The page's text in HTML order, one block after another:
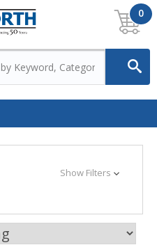
0
Show Filters